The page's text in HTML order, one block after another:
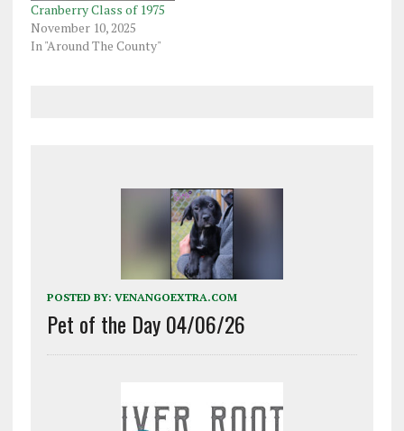
Cranberry Class of 1975
November 10, 2025
In "Around The County"
POSTED BY: VENANGOEXTRA.COM
Pet of the Day 04/06/26